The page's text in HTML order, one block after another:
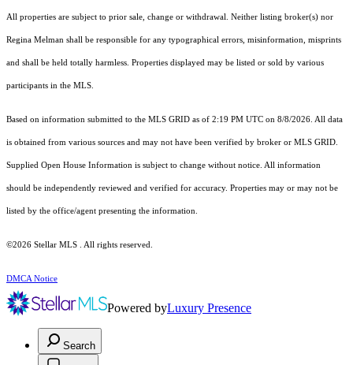
All properties are subject to prior sale, change or withdrawal. Neither listing broker(s) nor
Regina Melman shall be responsible for any typographical errors, misinformation, misprints
and shall be held totally harmless. Properties displayed may be listed or sold by various
participants in the MLS.
Based on information submitted to the MLS GRID as of 2:19 PM UTC on 8/8/2026. All data
is obtained from various sources and may not have been verified by broker or MLS GRID.
Supplied Open House Information is subject to change without notice. All information
should be independently reviewed and verified for accuracy. Properties may or may not be
listed by the office/agent presenting the information.
©2026 Stellar MLS . All rights reserved.
DMCA Notice
Powered byLuxury Presence
Search